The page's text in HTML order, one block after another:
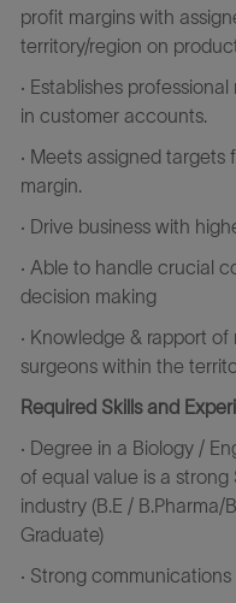
profit margins with
territory/region on
· Establishes
in customer accounts.
· Meets assigned
margin.
· Drive business with
· Able to handle crucial
decision making
· Knowledge & rapport
surgeons within the
Required Skills and
· Degree in a Biology /
of equal value is a
industry (B.E / B.Pharma/
Graduate)
· Strong